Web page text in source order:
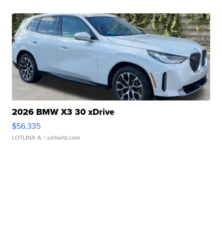
2026 BMW X3 30 xDrive
$56,335
LOTLINX A. | sellwild.com